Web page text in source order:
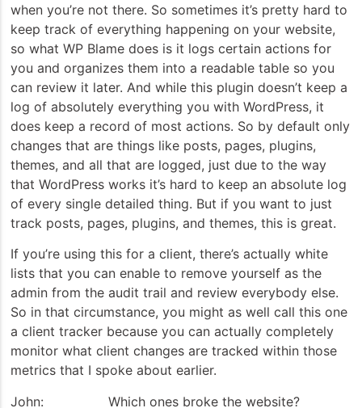
when you’re not there. So sometimes it’s pretty hard to
keep track of everything happening on your website,
so what WP Blame does is it logs certain actions for
you and organizes them into a readable table so you
can review it later. And while this plugin doesn’t keep a
log of absolutely everything you with WordPress, it
does keep a record of most actions. So by default only
changes that are things like posts, pages, plugins,
themes, and all that are logged, just due to the way
that WordPress works it’s hard to keep an absolute log
of every single detailed thing. But if you want to just
track posts, pages, plugins, and themes, this is great.
If you’re using this for a client, there’s actually white
lists that you can enable to remove yourself as the
admin from the audit trail and review everybody else.
So in that circumstance, you might as well call this one
a client tracker because you can actually completely
monitor what client changes are tracked within those
metrics that I spoke about earlier.
John: Which ones broke the website?